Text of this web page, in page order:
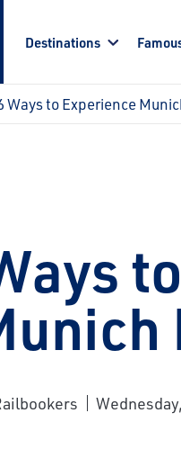
Destinations
Ways to Experience